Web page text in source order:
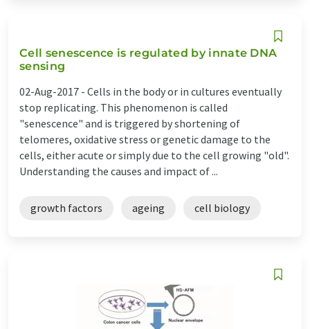
Cell senescence is regulated by innate DNA
sensing
02-Aug-2017 - Cells in the body or in cultures eventually
stop replicating. This phenomenon is called
"senescence" and is triggered by shortening of
telomeres, oxidative stress or genetic damage to the
cells, either acute or simply due to the cell growing "old".
Understanding the causes and impact of ...
growth factors ageing cell biology